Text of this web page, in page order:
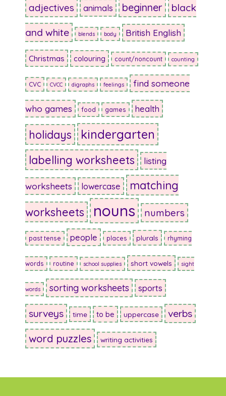
adjectives animals beginner black
and white blends body British English
Christmas colouring count/noncount counting
CVC CVCC digraphs feelings find someone
who games food games health
holidays kindergarten
labelling worksheets listing
worksheets lowercase
matching
worksheets
nouns numbers
past tense people places plurals rhyming
words routine school supplies short vowels sight
words sorting worksheets sports
surveys time to be uppercase verbs
word puzzles writing activities